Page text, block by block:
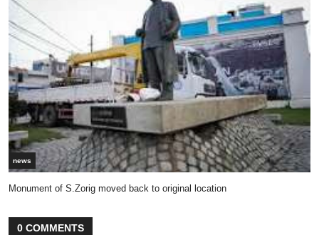
news
Monument of S.Zorig moved back to original location
0 COMMENTS